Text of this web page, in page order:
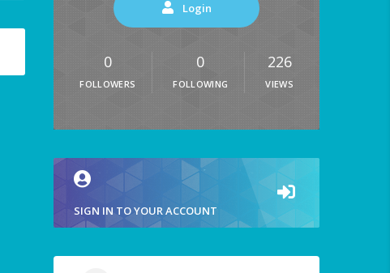
Login
0
FOLLOWERS
0
FOLLOWING
226
VIEWS
SIGN IN TO YOUR ACCOUNT